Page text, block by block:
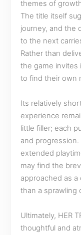
themes of
The title itself
journey, and the
to the next
Rather than
the game invites
to find their own
Its relatively
experience
little filler; each
and
extended
may find the
approached as
than a sprawling
Ultimately, HER
thoughtful and